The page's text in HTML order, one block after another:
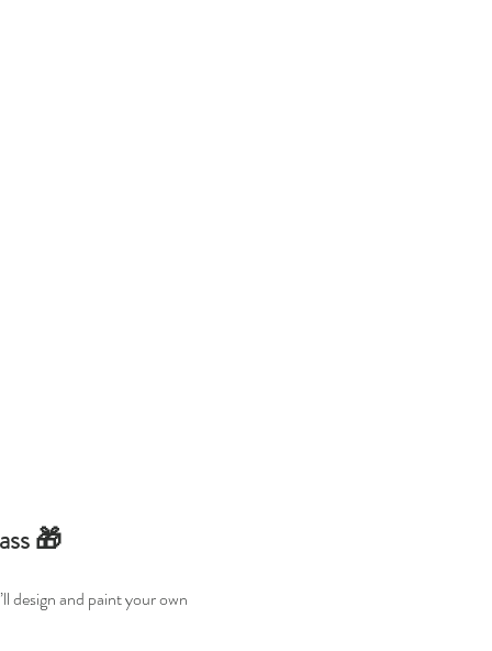
🎁
design and paint your own